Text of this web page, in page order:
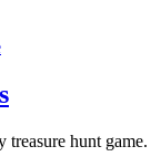
treasure hunt game.